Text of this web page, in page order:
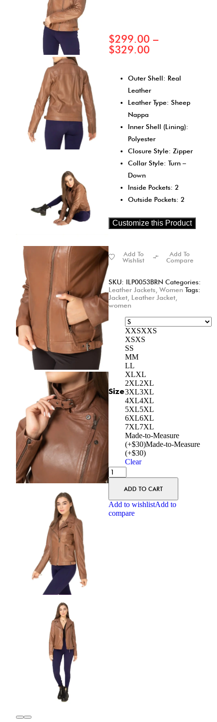
$299.00 –
$329.00
Outer Shell: Real
Leather
Leather Type: Sheep
Nappa
Inner Shell (Lining):
Polyester
Closure Style: Zipper
Collar Style: Turn –
Down
Inside Pockets: 2
Outside Pockets: 2
Customize this Product
Add To
Wishlist
Add To
Compare
SKU: ILP0053BRN Categories:
Leather Jackets Women Tags:
Jacket Leather Jacket
women
Size
XXSXXS
XSXS
SS
MM
LL
XLXL
2XL2XL
3XL3XL
4XL4XL
5XL5XL
6XL6XL
7XL7XL
Made-to-Measure
(+$30)Made-to-Measure
(+$30)
Clear
ADD TO CART
Add to wishlistAdd to
compare